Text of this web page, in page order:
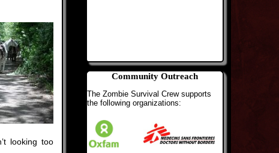
looking too
Community Outreach
The Zombie Survival Crew supports
the following organizations: